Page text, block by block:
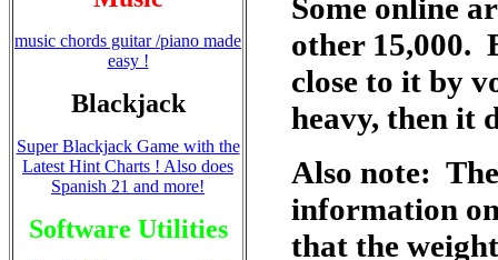
music chords guitar /piano made
easy !
Blackjack
Super Blackjack Game with the
Latest Hint Charts ! Also does
Spanish 21 and more!
Software Utilities
Some online
other 15,000.
close to it by
heavy, then it
Also note:
information
that the